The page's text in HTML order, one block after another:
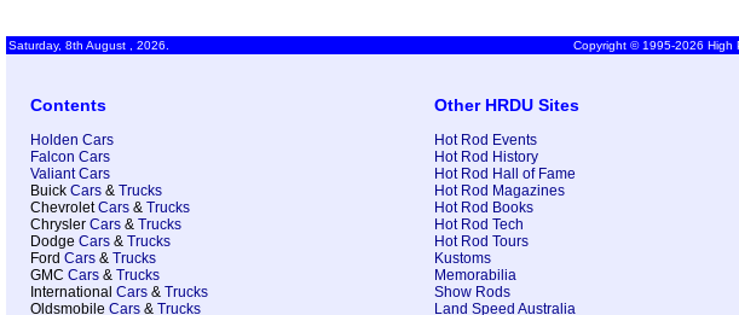
Saturday, 8th August , 2026. Copyright © 1995-2026 High
Contents
Holden Cars
Falcon Cars
Valiant Cars
Buick Cars & Trucks
ChevroletCars & Trucks
Chrysler Cars & Trucks
Dodge Cars & Trucks
Ford Cars & Trucks
GMC Cars & Trucks
International Cars & Trucks
Oldsmobile Cars & Trucks
Other HRDU Sites
Hot Rod Events
Hot Rod History
Hot Rod Hall of Fame
Hot Rod Magazines
Hot Rod Books
Hot Rod Tech
Hot Rod Tours
Kustoms
Memorabilia
Show Rods
Land Speed Australia